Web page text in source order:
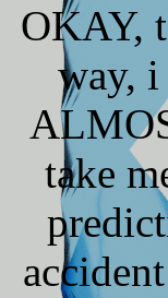
OKAY,
way,
take